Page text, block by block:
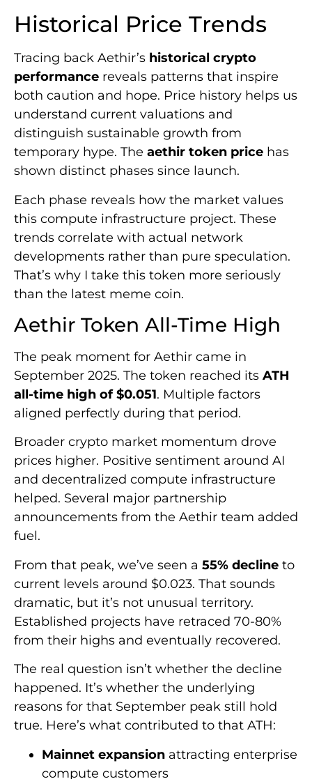
Historical Price Trends
Tracing back Aethir’s historical crypto
performance reveals patterns that inspire
both caution and hope. Price history helps us
understand current valuations and
distinguish sustainable growth from
temporary hype. The aethir token price has
shown distinct phases since launch.
Each phase reveals how the market values
this compute infrastructure project. These
trends correlate with actual network
developments rather than pure speculation.
That’s why I take this token more seriously
than the latest meme coin.
Aethir Token All-Time High
The peak moment for Aethir came in
September 2025. The token reached its ATH
all-time high of $0.051. Multiple factors
aligned perfectly during that period.
Broader crypto market momentum drove
prices higher. Positive sentiment around AI
and decentralized compute infrastructure
helped. Several major partnership
announcements from the Aethir team added
fuel.
From that peak, we’ve seen a 55% decline to
current levels around $0.023. That sounds
dramatic, but it’s not unusual territory.
Established projects have retraced 70-80%
from their highs and eventually recovered.
The real question isn’t whether the decline
happened. It’s whether the underlying
reasons for that September peak still hold
true. Here’s what contributed to that ATH:
Mainnet expansion attracting enterprise
compute customers